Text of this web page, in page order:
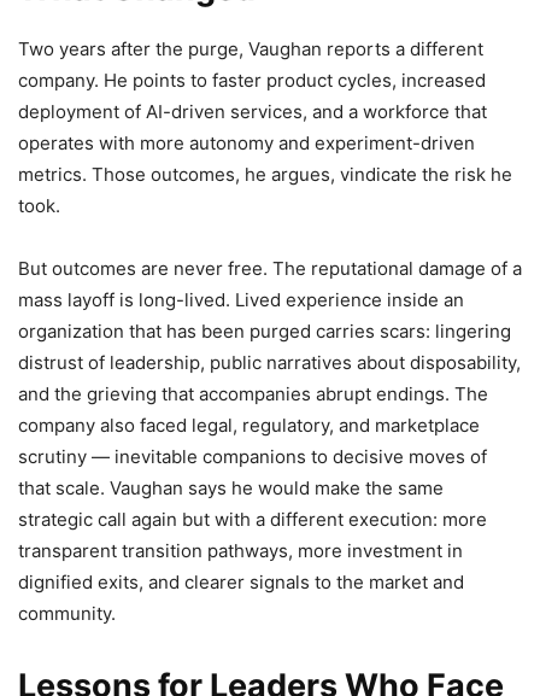
Two years after the purge, Vaughan reports a different
company. He points to faster product cycles, increased
deployment of AI-driven services, and a workforce that
operates with more autonomy and experiment-driven
metrics. Those outcomes, he argues, vindicate the risk he
took.
But outcomes are never free. The reputational damage of a
mass layoff is long-lived. Lived experience inside an
organization that has been purged carries scars: lingering
distrust of leadership, public narratives about disposability,
and the grieving that accompanies abrupt endings. The
company also faced legal, regulatory, and marketplace
scrutiny — inevitable companions to decisive moves of
that scale. Vaughan says he would make the same
strategic call again but with a different execution: more
transparent transition pathways, more investment in
dignified exits, and clearer signals to the market and
community.
Lessons for Leaders Who Face